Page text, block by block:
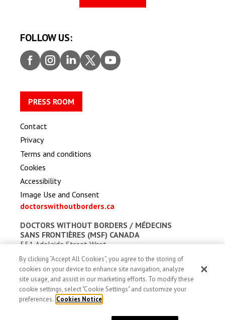
FOLLOW US:
Faceb
ook
Insta
gram
Linke
dIn
Twitt
er
Youtu
be
PRESS ROOM
Contact
Privacy
Terms and conditions
Cookies
Accessibility
Image Use and Consent
doctorswithoutborders.ca
DOCTORS WITHOUT BORDERS / MÉDECINS
SANS FRONTIÈRES (MSF) CANADA
551 Adelaide Street West
Toronto, Ontario, Canada M5V 0N8
Charitable registration: # 13527 5857 RR0001
By clicking “Accept All Cookies”, you agree to the storing of
cookies on your device to enhance site navigation, analyze
site usage, and assist in our marketing efforts. To modify these
cookie settings, select "Cookie Settings" and customize your
preferences. Cookies Notice